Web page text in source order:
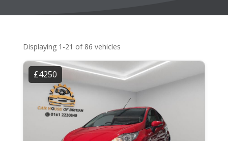
Displaying 1-21 of 86 vehicles
£4250